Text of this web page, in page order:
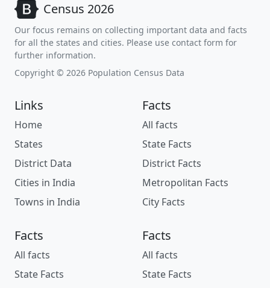
Census 2026
Our focus remains on collecting important data and facts
for all the states and cities. Please use contact form for
further information.
Copyright © 2026 Population Census Data
Links
Home
States
District Data
Cities in India
Towns in India
Facts
All facts
State Facts
District Facts
Metropolitan Facts
City Facts
Facts
All facts
State Facts
Facts
All facts
State Facts